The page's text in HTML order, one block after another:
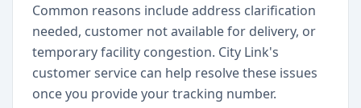
Common reasons include address clarification
needed, customer not available for delivery, or
temporary facility congestion. City Link's
customer service can help resolve these issues
once you provide your tracking number.